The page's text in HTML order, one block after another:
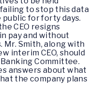
to stop this data
for forty days.
CEO resigns
pay and without
Mr. Smith, along with
interim CEO, should
Committee.
answers about what
the company plans